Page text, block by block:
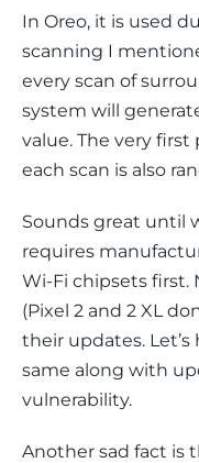
In Oreo, it is used
scanning I
every scan of
system will
value. The very
each scan is also
Sounds great until
requires
Wi-Fi chipsets first.
(Pixel 2 and 2 XL
their updates.
same along with
vulnerability.
Another sad fact is